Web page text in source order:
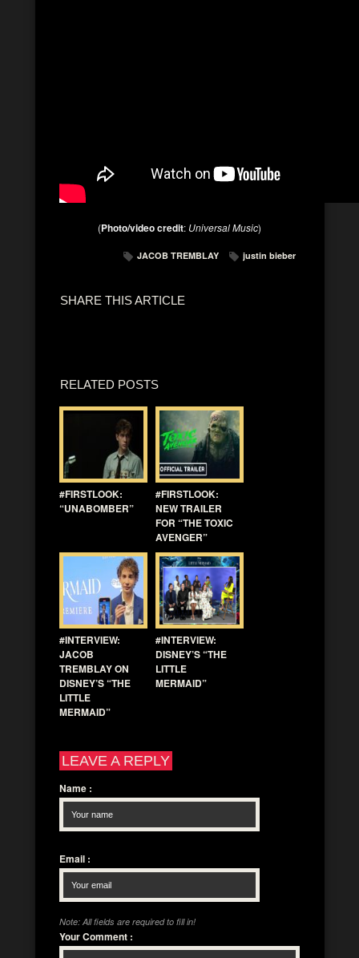
(Photo/video credit: Universal Music)
JACOB TREMBLAY justin bieber
SHARE THIS ARTICLE
RELATED POSTS
#FIRSTLOOK:
“UNABOMBER”
#FIRSTLOOK:
NEW TRAILER
FOR “THE TOXIC
AVENGER”
#INTERVIEW:
JACOB
TREMBLAY ON
DISNEY’S “THE
LITTLE
MERMAID”
#INTERVIEW:
DISNEY’S “THE
LITTLE
MERMAID”
LEAVE A REPLY
Name :
Email :
Note: All fields are required to fill in!
Your Comment :